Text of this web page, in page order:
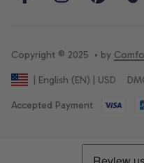
Copyright © 2025  • by
| English (EN) | USD
Accepted Payment